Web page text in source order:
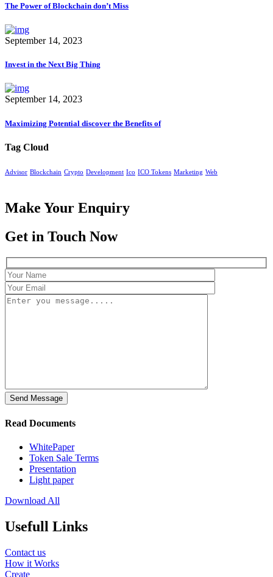
The Power of Blockchain don’t Miss
September 14, 2023
Invest in the Next Big Thing
September 14, 2023
Maximizing Potential discover the Benefits of
Tag Cloud
Advisor Blockchain Crypto Development Ico ICO Tokens Marketing Web
Make Your Enquiry
Get in Touch Now
Send Message
Read Documents
WhitePaper
Token Sale Terms
Presentation
Light paper
Download All
Usefull Links
Contact us
How it Works
Create